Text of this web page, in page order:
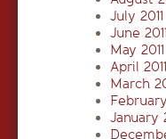
July 2011
June 2011
May 2011
April 2011
March
February
January